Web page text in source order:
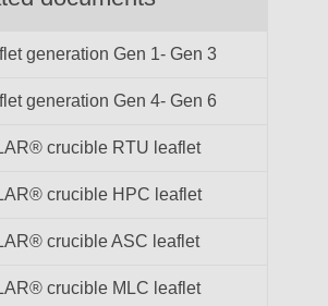
generation Gen 1- Gen 3
generation Gen 4- Gen 6
crucible RTU leaflet
crucible HPC leaflet
crucible ASC leaflet
crucible MLC leaflet